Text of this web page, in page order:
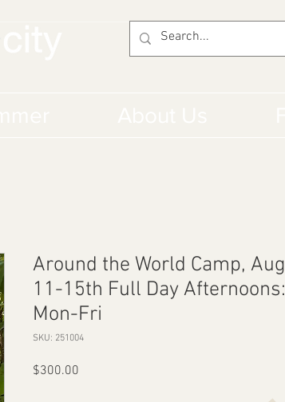
Around the World Camp, Aug
11-15th Full Day Afternoons:
Mon-Fri
SKU: 251004
$300.00